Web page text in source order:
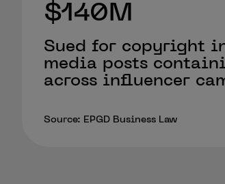
$140M
Sued for copyright
media posts
across influencer
Source: EPGD Business Law